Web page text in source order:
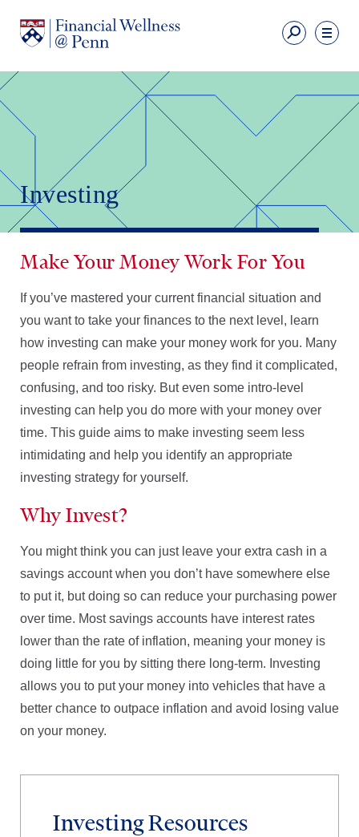
main
content
Financial
Primary
Nav
Investing
Make Your Money Work For You
If you’ve mastered your current financial situation and
you want to take your finances to the next level, learn
how investing can make your money work for you. Many
people refrain from investing, as they find it complicated,
confusing, and too risky. But even some intro-level
investing can help you do more with your money over
time. This guide aims to make investing seem less
intimidating and help you identify an appropriate
investing strategy for yourself.
Why Invest?
You might think you can just leave your extra cash in a
savings account when you don’t have somewhere else
to put it, but doing so can reduce your purchasing power
over time. Most savings accounts have interest rates
lower than the rate of inflation, meaning your money is
doing little for you by sitting there long-term. Investing
allows you to put your money into vehicles that have a
better chance to outpace inflation and avoid losing value
on your money.
Investing Resources